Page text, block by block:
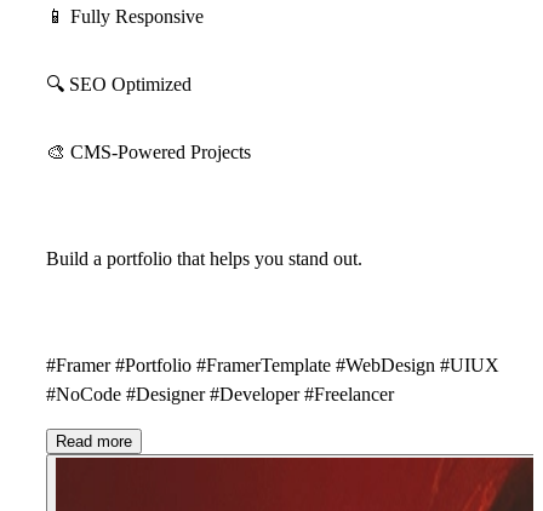
📱 Fully Responsive
🔍 SEO Optimized
🎨 CMS-Powered Projects
Build a portfolio that helps you stand out.
#Framer #Portfolio #FramerTemplate #WebDesign #UIUX
#NoCode #Designer #Developer #Freelancer
Read more